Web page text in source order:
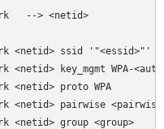
--> <netid>
<netid> ssid '"<essid>"'
<netid> key_mgmt WPA-
<netid> proto WPA
<netid> pairwise
<netid> group <group>